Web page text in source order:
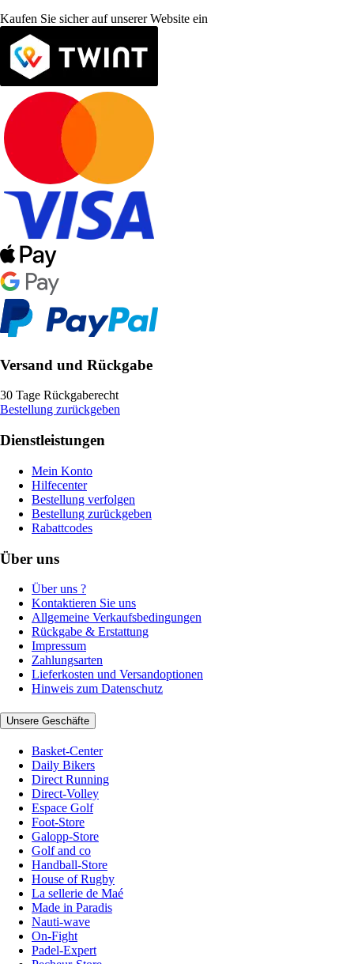
Kaufen Sie sicher auf unserer Website ein
Versand und Rückgabe
30 Tage Rückgaberecht
Bestellung zurückgeben
Dienstleistungen
Mein Konto
Hilfecenter
Bestellung verfolgen
Bestellung zurückgeben
Rabattcodes
Über uns
Über uns ?
Kontaktieren Sie uns
Allgemeine Verkaufsbedingungen
Rückgabe & Erstattung
Impressum
Zahlungsarten
Lieferkosten und Versandoptionen
Hinweis zum Datenschutz
Unsere Geschäfte
Basket-Center
Daily Bikers
Direct Running
Direct-Volley
Espace Golf
Foot-Store
Galopp-Store
Golf and co
Handball-Store
House of Rugby
La sellerie de Maé
Made in Paradis
Nauti-wave
On-Fight
Padel-Expert